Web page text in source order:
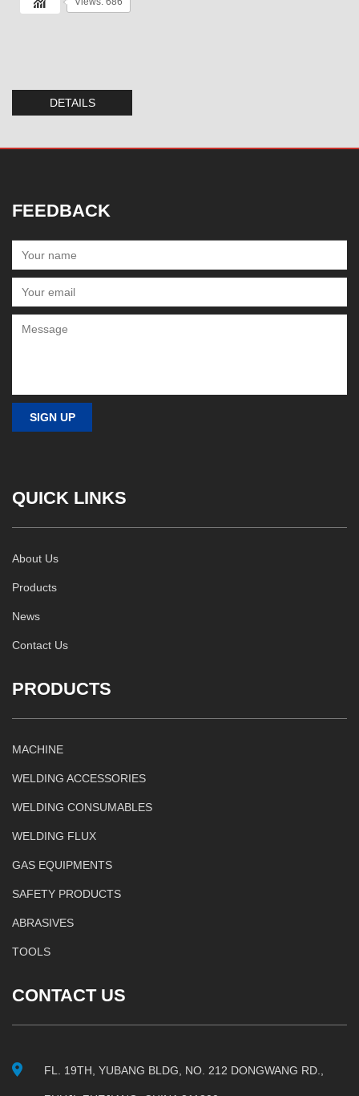
DETAILS
FEEDBACK
QUICK LINKS
About Us
Products
News
Contact Us
PRODUCTS
MACHINE
WELDING ACCESSORIES
WELDING CONSUMABLES
WELDING FLUX
GAS EQUIPMENTS
SAFETY PRODUCTS
ABRASIVES
TOOLS
CONTACT US
FL. 19TH, YUBANG BLDG, NO. 212 DONGWANG RD.,